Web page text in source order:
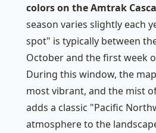
colors on the Amtrak
season varies slightly each
spot" is typically between
October and the first week
During this window, the
most vibrant, and the mist
adds a classic "Pacific
atmosphere to the